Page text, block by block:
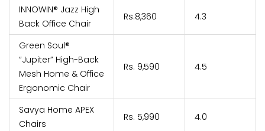
INNOWIN® Jazz High
Back Office Chair
Rs.8,360 4.3
Green Soul®
“Jupiter” High-Back
Mesh Home & Office
Ergonomic Chair
Rs. 9,590 4.5
Savya Home APEX
Chairs
Rs. 5,990 4.0